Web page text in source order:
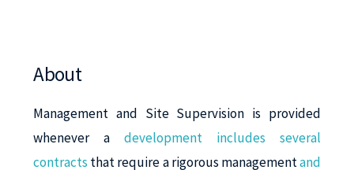
About
Management and Site Supervision is provided
whenever a development includes several
contracts that require a rigorous managementand